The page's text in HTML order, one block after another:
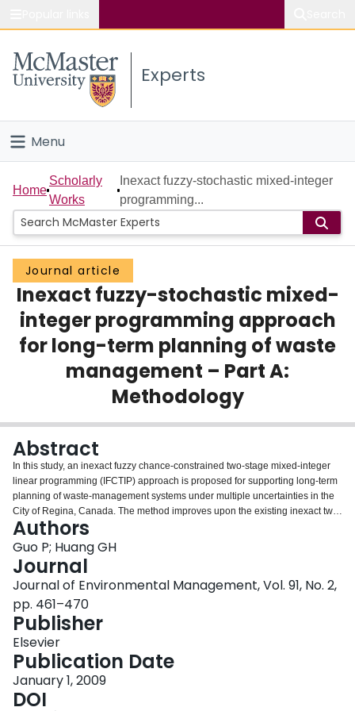
Study
Connect
Experts
Menu
Home
People
Groups
Scholarly Works
About
Home
Scholarly
Works
Inexact fuzzy-stochastic mixed-integer
programming...
Journal article
Inexact fuzzy-stochastic mixed-
integer programming approach
for long-term planning of waste
management – Part A:
Methodology
Abstract
In this study, an inexact fuzzy chance-constrained two-stage mixed-integer
linear programming (IFCTIP) approach is proposed for supporting long-term
planning of waste-management systems under multiple uncertainties in the
City of Regina, Canada. The method improves upon the existing inexact two-
stage programming and mixed-integer linear programming techniques by
incorporating uncertainties expressed as multiple uncertainties of intervals
and dual probability distributions within a general optimization framework.
The developed method can provide an effective linkage between the
predefined environmental policies and the associated economic
implications. Four special characteristics of the proposed method make it
unique compared with other optimization techniques that deal with
uncertainties. Firstly, it provides a linkage to predefined policies that have to
be respected when a modeling effort is undertaken; secondly, it is useful for
tackling uncertainties presented as intervals, probabilities, fuzzy sets and
their incorporation; thirdly, it facilitates dynamic analysis for decisions of
facility-expansion planning and waste-flow allocation within a multi-facility,
multi-period, multi-level, and multi-option context; fourthly, the penalties are
Authors
Guo P; Huang GH
Journal
Journal of Environmental Management, Vol. 91, No. 2,
pp. 461–470
Publisher
Elsevier
Publication Date
January 1, 2009
DOI